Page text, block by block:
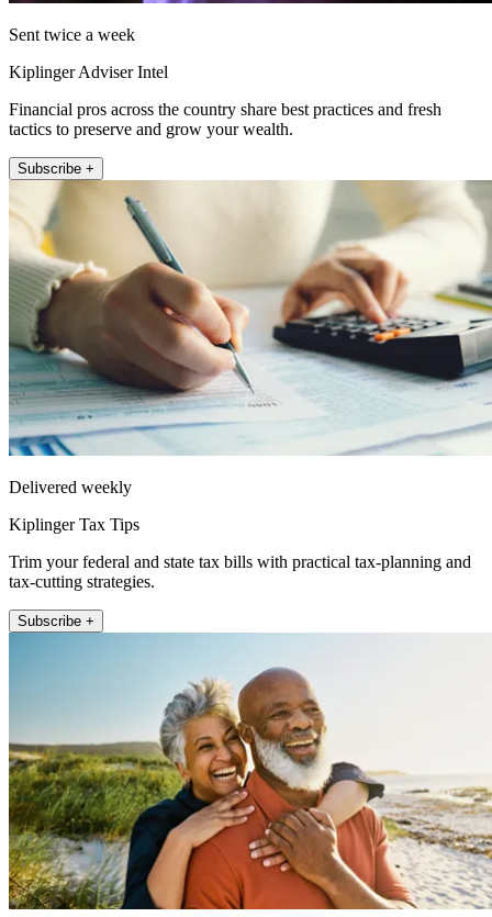
Sent twice a week
Kiplinger Adviser Intel
Financial pros across the country share best practices and fresh
tactics to preserve and grow your wealth.
Subscribe +
Delivered weekly
Kiplinger Tax Tips
Trim your federal and state tax bills with practical tax-planning and
tax-cutting strategies.
Subscribe +